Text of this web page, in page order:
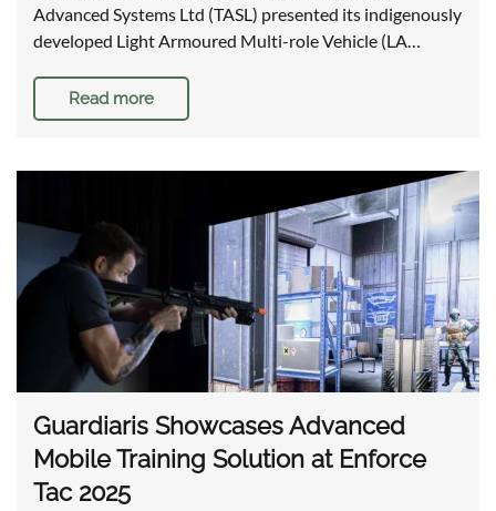
Advanced Systems Ltd (TASL) presented its indigenously
developed Light Armoured Multi-role Vehicle (LA…
Read more
Guardiaris Showcases Advanced
Mobile Training Solution at Enforce
Tac 2025